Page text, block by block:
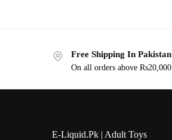
Free Shipping In Pakistan
On all orders above Rs20,000
E-Liquid.Pk | Adult Toys